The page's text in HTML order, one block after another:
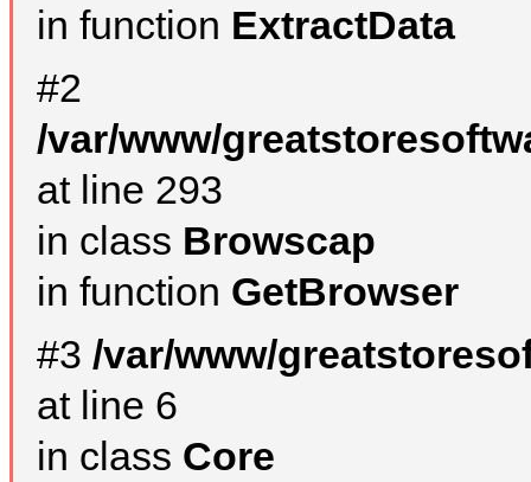
in function ExtractData
#2
/var/www/
at line 293
in class Browscap
in function GetBrowser
#3 /var/www/
at line 6
in class Core